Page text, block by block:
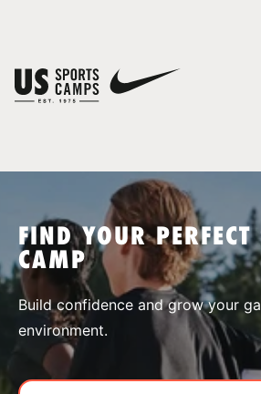
SPORTS
FIND YOUR PERFECT
CAMP
Build confidence and grow your
environment.
You have no camps in your cart.